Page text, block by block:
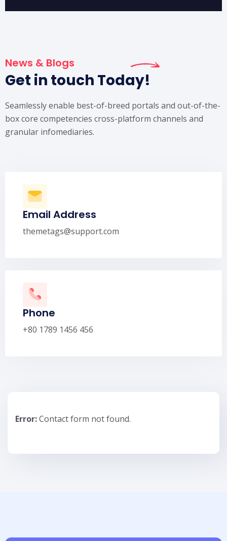
News & Blogs
Get in touch Today!
Seamlessly enable best-of-breed portals and out-of-the-
box core competencies cross-platform channels and
granular infomediaries.
Email Address
themetags@support.com
Phone
+80 1789 1456 456
Error:Contact form not found.